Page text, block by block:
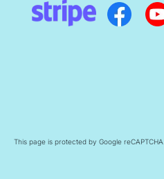
This page is protected by Google reCAPTCHA.